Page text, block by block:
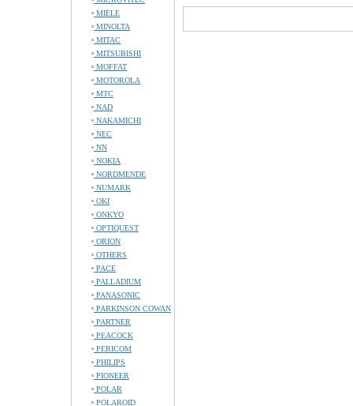
MIELE
MINOLTA
MITAC
MITSUBISHI
MOFFAT
MOTOROLA
MTC
NAD
NAKAMICHI
NEC
NN
NOKIA
NORDMENDE
NUMARK
OKI
ONKYO
OPTIQUEST
ORION
OTHERS
PACE
PALLADIUM
PANASONIC
PARKINSON COWAN
PARTNER
PEACOCK
PERICOM
PHILIPS
PIONEER
POLAR
POLAROID